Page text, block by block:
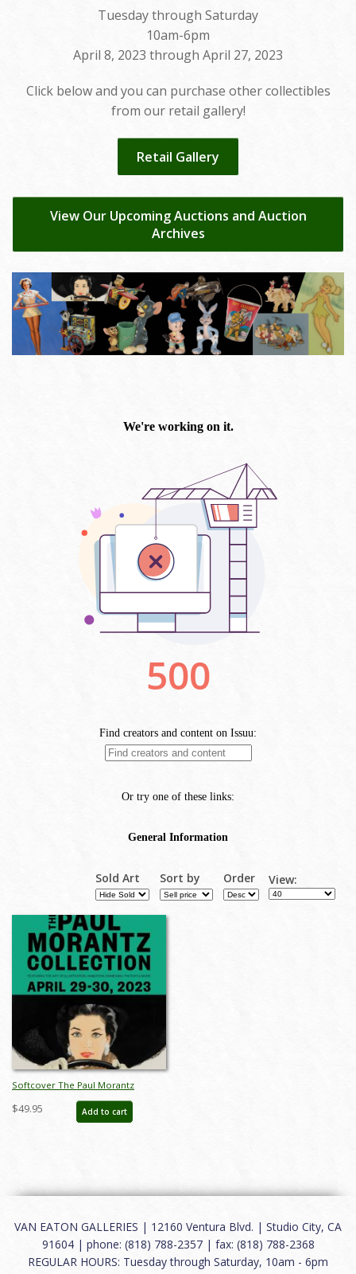
Tuesday through Saturday
10am-6pm
April 8, 2023 through April 27, 2023
Click below and you can purchase other collectibles
from our retail gallery!
Retail Gallery
View Our Upcoming Auctions and Auction
Archives
Sold Art Sort by Order View:
Softcover The Paul Morantz
Collection Catalog - ID:
auc00024soft
$49.95 Add to cart
VAN EATON GALLERIES | 12160 Ventura Blvd. | Studio City, CA
91604 | phone: (818) 788-2357 | fax: (818) 788-2368
REGULAR HOURS: Tuesday through Saturday, 10am - 6pm